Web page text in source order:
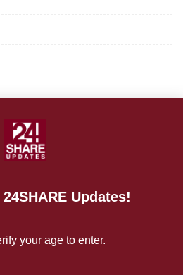
Updates!
your age to enter.